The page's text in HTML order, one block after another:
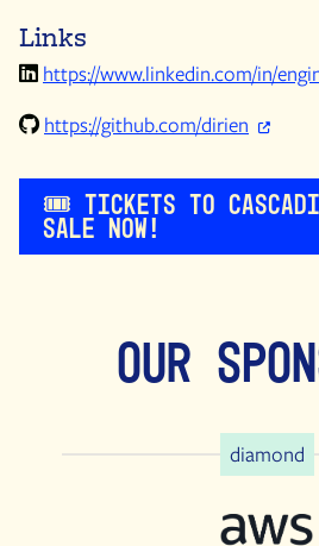
Links
https://www.linkedin.com/in/
https://github.com/dirien
🎟️ Tickets to
sale now!
Our
diamond